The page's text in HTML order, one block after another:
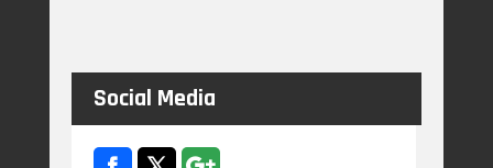
Social Media